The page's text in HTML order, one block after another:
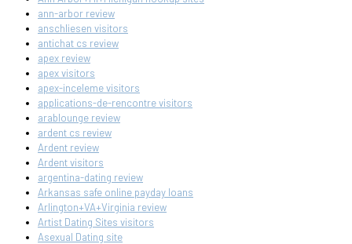
ann-arbor review
anschliesen visitors
antichat cs review
apex review
apex visitors
apex-inceleme visitors
applications-de-rencontre visitors
arablounge review
ardent cs review
Ardent review
Ardent visitors
argentina-dating review
Arkansas safe online payday loans
Arlington+VA+Virginia review
Artist Dating Sites visitors
Asexual Dating site